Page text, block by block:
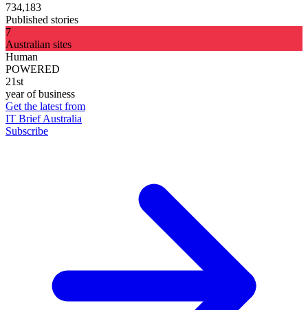
734,183
Published stories
7
Australian sites
Human
POWERED
21st
year of business
Get the latest from
IT Brief Australia
Subscribe